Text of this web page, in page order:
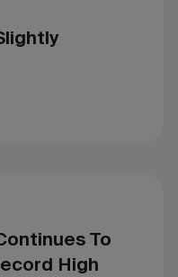
To
High